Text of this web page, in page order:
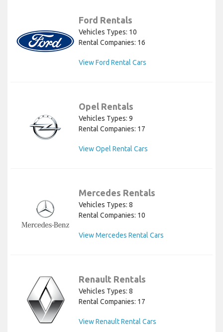
Ford Rentals
Vehicles Types: 10
Rental Companies: 16
View Ford Rental Cars
Opel Rentals
Vehicles Types: 9
Rental Companies: 17
View Opel Rental Cars
Mercedes Rentals
Vehicles Types: 8
Rental Companies: 10
View Mercedes Rental Cars
Renault Rentals
Vehicles Types: 8
Rental Companies: 17
View Renault Rental Cars